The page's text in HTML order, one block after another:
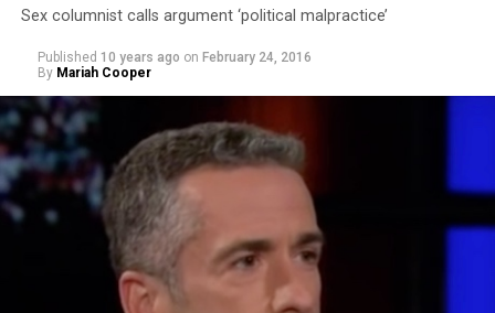
Sex columnist calls argument ‘political malpractice’
Published 10 years ago on February 24, 2016
By Mariah Cooper